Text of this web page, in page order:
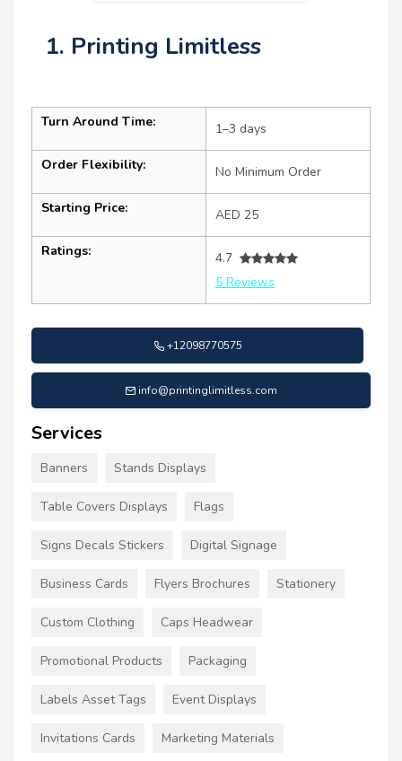
1. Printing Limitless
Turn Around Time: 1–3 days
Order Flexibility: No Minimum Order
Starting Price: AED 25
Ratings:
4.7
5 Reviews
+12098770575
info@printinglimitless.com
Services
Banners Stands Displays
Table Covers Displays Flags
Signs Decals Stickers Digital Signage
Business Cards Flyers Brochures Stationery
Custom Clothing Caps Headwear
Promotional Products Packaging
Labels Asset Tags Event Displays
Invitations Cards Marketing Materials